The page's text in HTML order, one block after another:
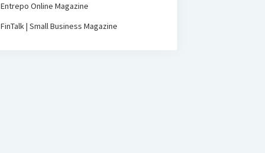
Entrepo Online Magazine
FinTalk | Small Business Magazine